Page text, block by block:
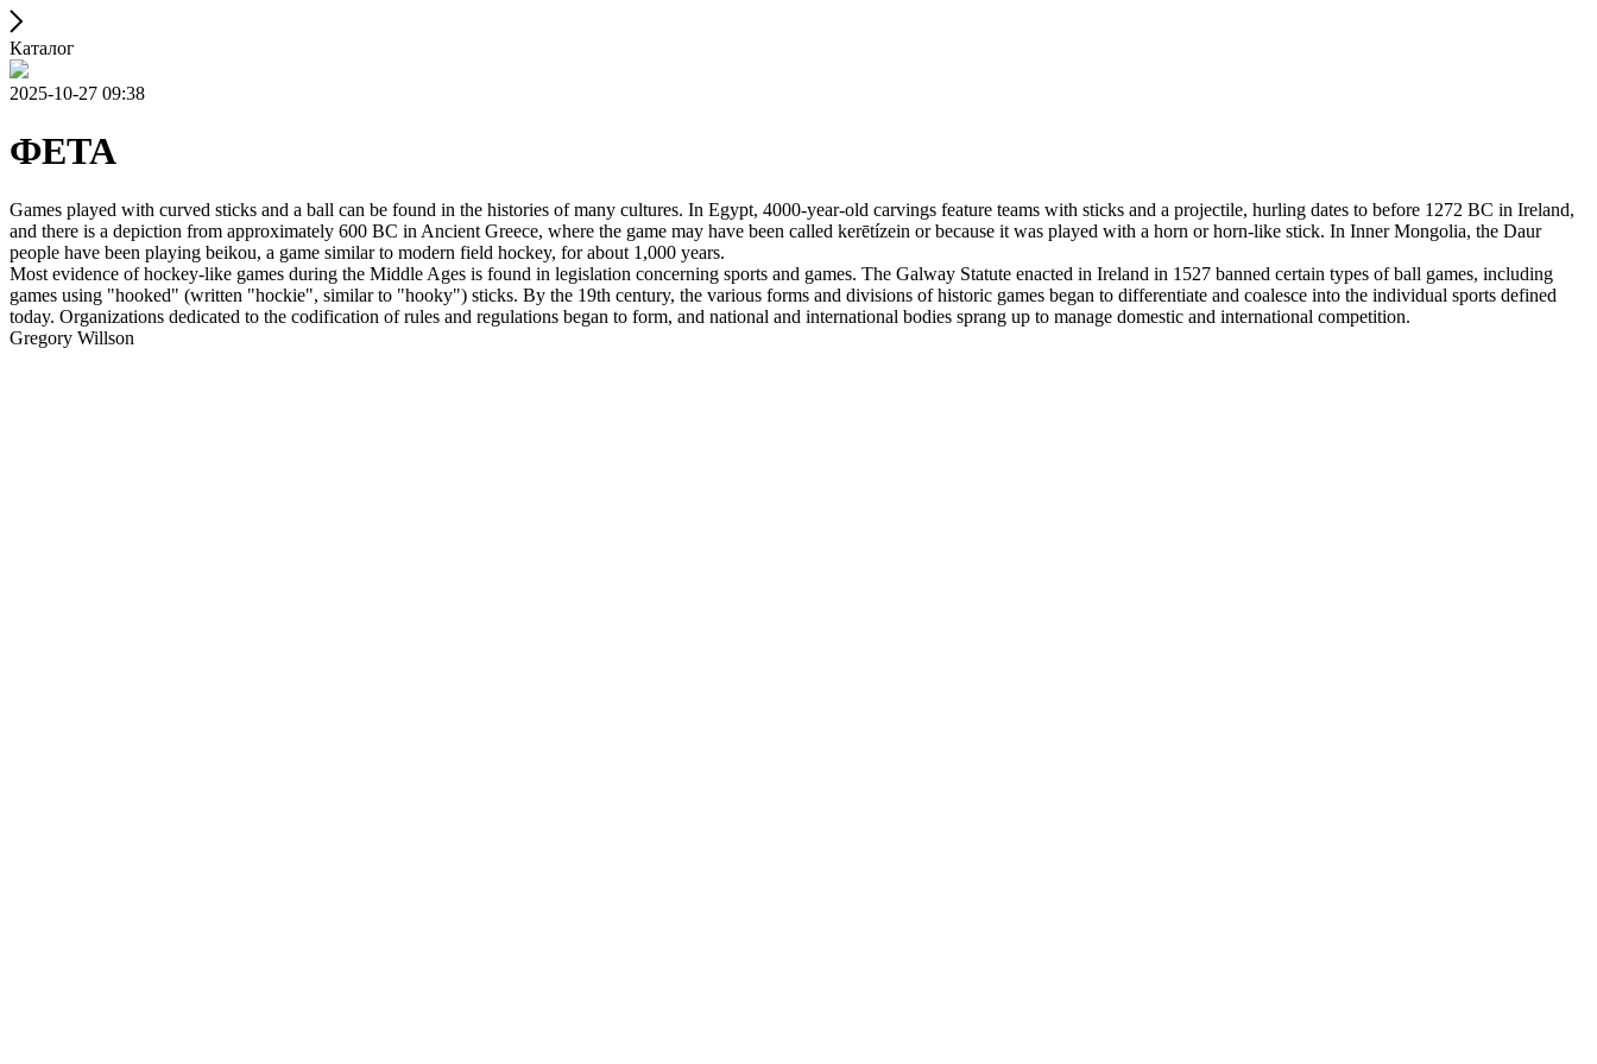
Каталог
2025-10-27 09:38
ФЕТА
Games played with curved sticks and a ball can be found in the histories of many cultures. In Egypt, 4000-year-old carvings feature teams with sticks and a projectile, hurling dates to before 1272 BC in Ireland,
and there is a depiction from approximately 600 BC in Ancient Greece, where the game may have been called kerētízein or because it was played with a horn or horn-like stick. In Inner Mongolia, the Daur
people have been playing beikou, a game similar to modern field hockey, for about 1,000 years.
Most evidence of hockey-like games during the Middle Ages is found in legislation concerning sports and games. The Galway Statute enacted in Ireland in 1527 banned certain types of ball games, including
games using "hooked" (written "hockie", similar to "hooky") sticks. By the 19th century, the various forms and divisions of historic games began to differentiate and coalesce into the individual sports defined
today. Organizations dedicated to the codification of rules and regulations began to form, and national and international bodies sprang up to manage domestic and international competition.
Gregory Willson